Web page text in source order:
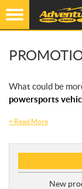
What could be
powersports
+ Read More
r
New